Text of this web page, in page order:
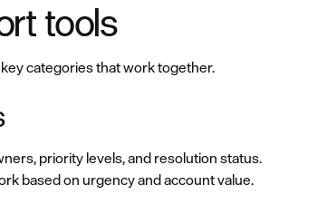
tools
categories that work together.
priority levels, and resolution status.
based on urgency and account value.